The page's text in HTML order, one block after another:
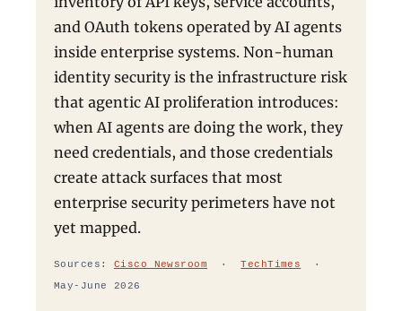
and OAuth tokens operated by AI agents
inside enterprise systems. Non-human
identity security is the infrastructure risk
that agentic AI proliferation introduces:
when AI agents are doing the work, they
need credentials, and those credentials
create attack surfaces that most
enterprise security perimeters have not
yet mapped.
Sources: Cisco Newsroom ·TechTimes
·
May-June 2026